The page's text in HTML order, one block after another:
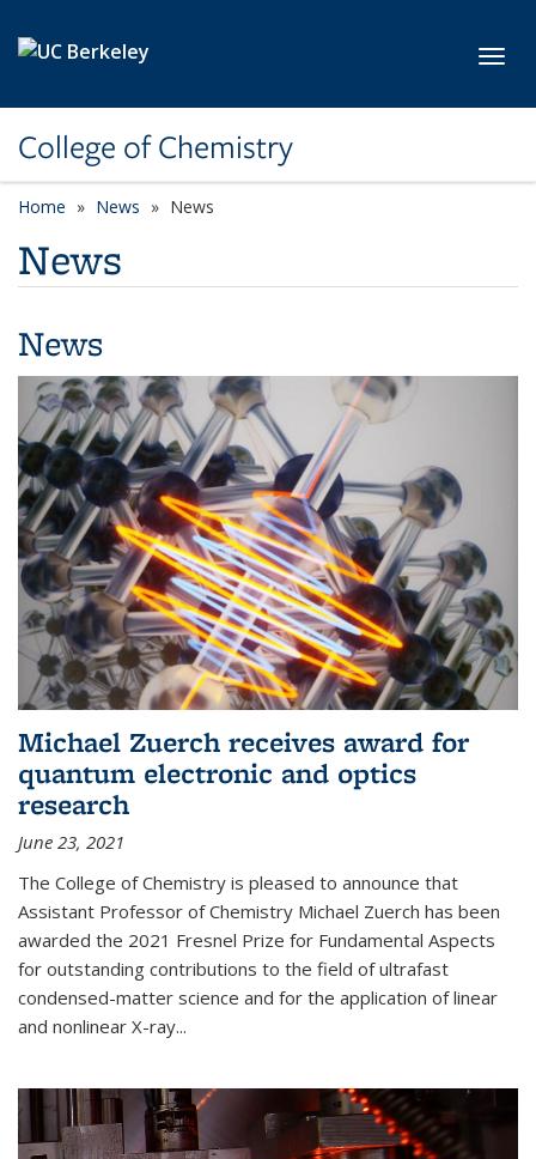
College of Chemistry
Home News News
News
News
Michael Zuerch receives award for
quantum electronic and optics
research
June 23, 2021
The College of Chemistry is pleased to announce that
Assistant Professor of Chemistry Michael Zuerch has been
awarded the 2021 Fresnel Prize for Fundamental Aspects
for outstanding contributions to the field of ultrafast
condensed-matter science and for the application of linear
and nonlinear X-ray...